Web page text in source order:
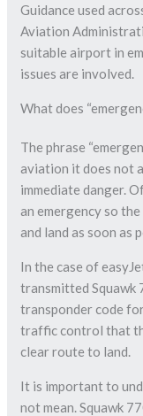
Guidance used
Aviation
suitable airport in
issues are involved.
What does
The phrase
aviation it does not
immediate danger.
an emergency so
and land as soon as
In the case of
transmitted Squawk
transponder code
traffic control that
clear route to land.
It is important to
not mean. Squawk